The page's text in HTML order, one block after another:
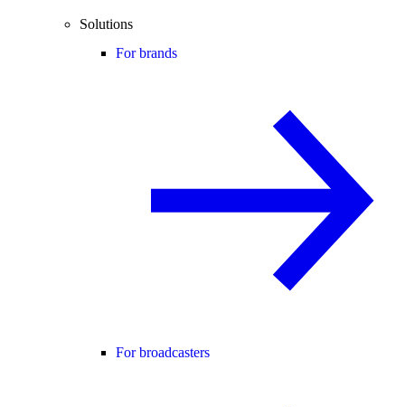
Solutions
For brands
For broadcasters